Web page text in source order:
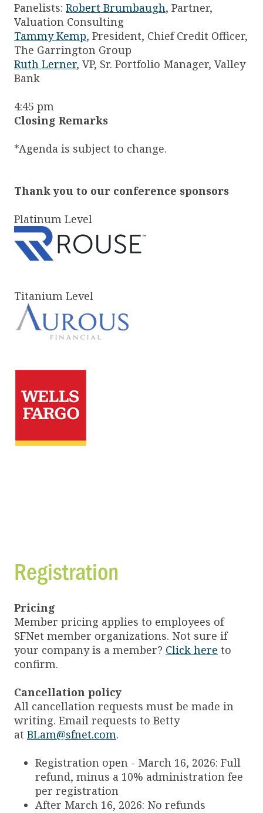
Panelists: Robert Brumbaugh, Partner,
Valuation Consulting
Tammy Kemp, President, Chief Credit Officer,
The Garrington Group
Ruth Lerner, VP, Sr. Portfolio Manager, Valley
Bank
4:45 pm
Closing Remarks
*Agenda is subject to change.
Thank you to our conference sponsors
Platinum Level
Titanium Level
Registration
Pricing
Member pricing applies to employees of
SFNet member organizations. Not sure if
your company is a member? Click here to
confirm.
Cancellation policy
All cancellation requests must be made in
writing. Email requests to Betty
at BLam@sfnet.com.
Registration open - March 16, 2026: Full
refund, minus a 10% administration fee
per registration
After March 16, 2026: No refunds